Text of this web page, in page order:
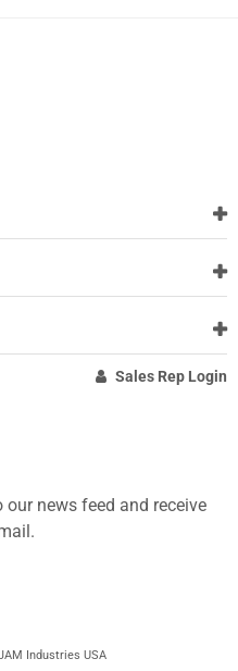
Sales Rep Login
news feed and receive
Industries USA